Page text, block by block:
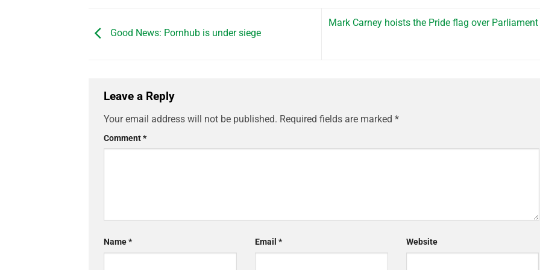
Good News: Pornhub is under siege
Mark Carney hoists the Pride flag over
Leave a Reply
Your email address will not be published. Required fields are marked *
Comment*
Name* Email * Website